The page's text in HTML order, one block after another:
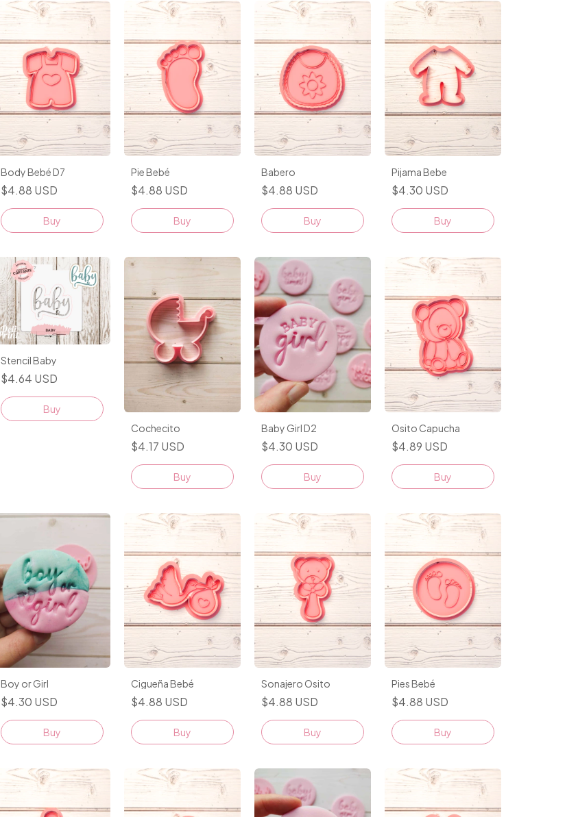
Body Bebé D7
$4.88 USD
Buy
Pie Bebé
$4.88 USD
Buy
Babero
$4.88 USD
Buy
Pijama Bebe
$4.30 USD
Buy
Stencil Baby
$4.64 USD
Buy
Cochecito
$4.17 USD
Buy
Baby Girl D2
$4.30 USD
Buy
Osito Capucha
$4.89 USD
Buy
Boy or Girl
$4.30 USD
Buy
Cigueña Bebé
$4.88 USD
Buy
Sonajero Osito
$4.88 USD
Buy
Pies Bebé
$4.88 USD
Buy